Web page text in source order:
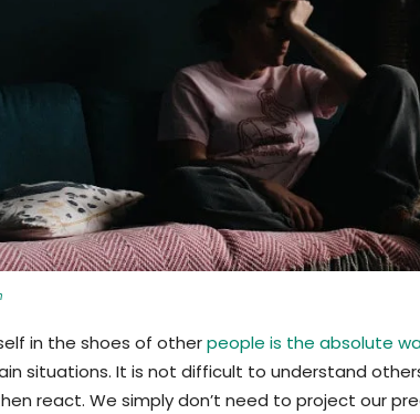
in the shoes of otherpeople is the absolute
situations. It is not difficult to understand
react. We simply don’t need to project our